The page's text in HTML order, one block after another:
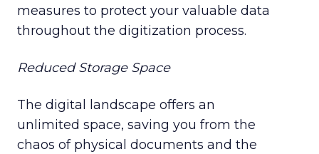
measures to protect your valuable data
throughout the digitization process.
Reduced Storage Space
The digital landscape offers an
unlimited space, saving you from the
chaos of physical documents and the